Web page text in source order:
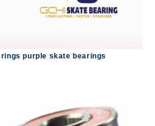
purple skate bearings